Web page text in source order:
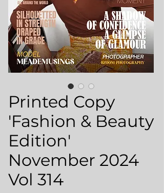
Printed Copy
'Fashion & Beauty
Edition'
November 2024
Vol 314